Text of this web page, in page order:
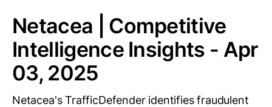
Netacea | Competitive
Intelligence Insights - Apr
03, 2025
Netacea's TrafficDefender identifies fraudulent